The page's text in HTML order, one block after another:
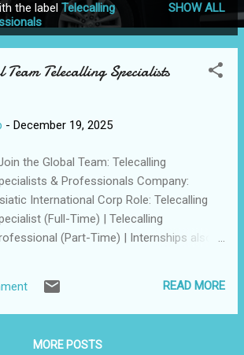
the label Telecalling
SHOW ALL
Telecalling Specialists
- December 19, 2025
the Global Team: Telecalling
& Professionals Company:
International Corp Role: Telecalling
(Full-Time) | Telecalling
(Part-Time) | Internships also
expanding its Global footprint. We are
high-energy Communicators to join
International projects. Available
READ MORE
MORE POSTS